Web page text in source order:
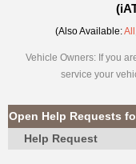
TechHelp
Knowledge
Forums
My
iATN
Marketplace
(Also Available:All
Vehicle Owners: If you
service your
Open Help Requests
Help Request